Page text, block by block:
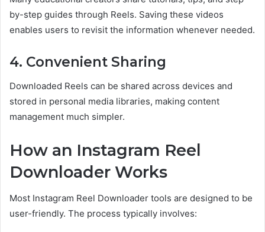
by-step guides through Reels. Saving these videos
enables users to revisit the information whenever needed.
4. Convenient Sharing
Downloaded Reels can be shared across devices and
stored in personal media libraries, making content
management much simpler.
How an Instagram Reel
Downloader Works
Most Instagram Reel Downloader tools are designed to be
user-friendly. The process typically involves: